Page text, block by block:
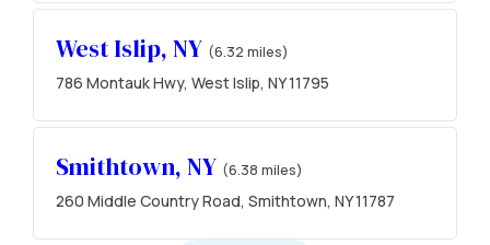
West Islip, NY (6.32 miles)
786 Montauk Hwy, West Islip, NY 11795
Smithtown, NY (6.38 miles)
260 Middle Country Road, Smithtown, NY 11787